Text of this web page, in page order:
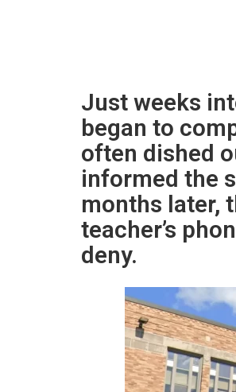
Just weeks
began to
often dished
informed the
months later,
teacher’s
deny.